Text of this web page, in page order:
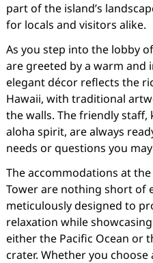
part of the island’s
for locals and visitors alike.
As you step into the lobby
are greeted by a warm and
elegant décor reflects the
Hawaii, with traditional
the walls. The friendly
aloha spirit, are always
needs or questions you
The accommodations at
Tower are nothing short of
meticulously designed to
relaxation while
either the Pacific Ocean or
crater. Whether you